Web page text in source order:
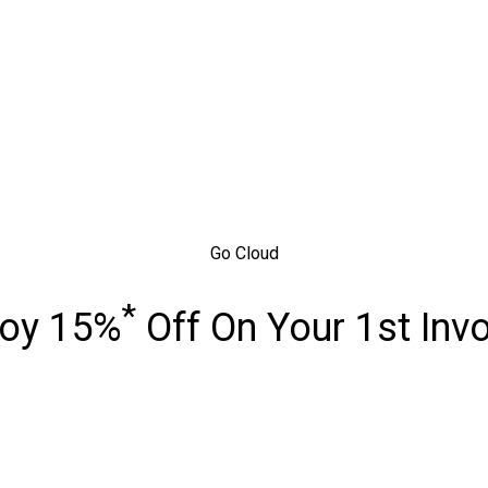
Go Cloud
15%* Off On Your 1st